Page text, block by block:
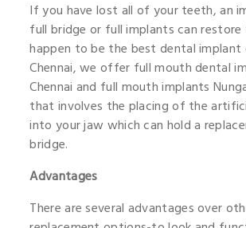
If you have lost all of your teeth, an
full bridge or full implants can restore
happen to be the best dental implant
Chennai, we offer full mouth dental
Chennai and full mouth implants
that involves the placing of the
into your jaw which can hold a
bridge.
Advantages
There are several advantages over